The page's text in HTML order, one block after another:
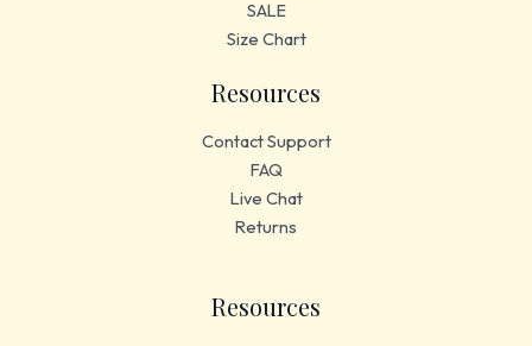
SALE
Size Chart
Resources
Contact Support
FAQ
Live Chat
Returns
Resources